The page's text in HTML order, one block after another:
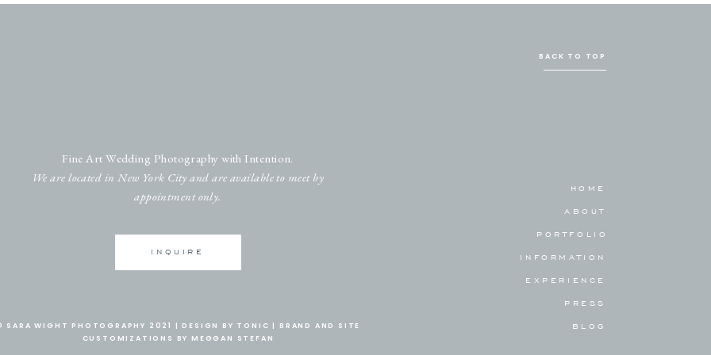
BACK TO TOP
Fine Art Wedding Photography with Intention.
We are located in New York City and are available to meet by
appointment only.
HOME
ABOUT
PORTFOLIO
INFORMATION
EXPERIENCE
PRESS
BLOG
INQUIRE
SARA WIGHT PHOTOGRAPHY 2021 | DESIGN BY TONIC |
BRAND AND SITE
CUSTOMIZATIONS BY MEGGAN STEFAN